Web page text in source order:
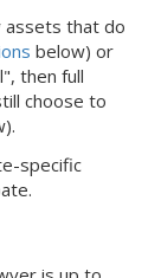
assets that do
below) or
then full
choose to
specific